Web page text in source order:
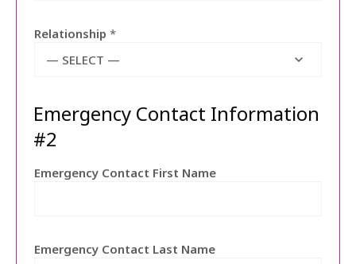
Relationship *
— SELECT —
Emergency Contact Information
#2
Emergency Contact First Name
Emergency Contact Last Name